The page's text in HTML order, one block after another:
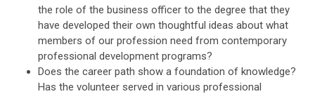
the role of the business officer to the degree that they
have developed their own thoughtful ideas about what
members of our profession need from contemporary
professional development programs?
Does the career path show a foundation of knowledge?
Has the volunteer served in various professional